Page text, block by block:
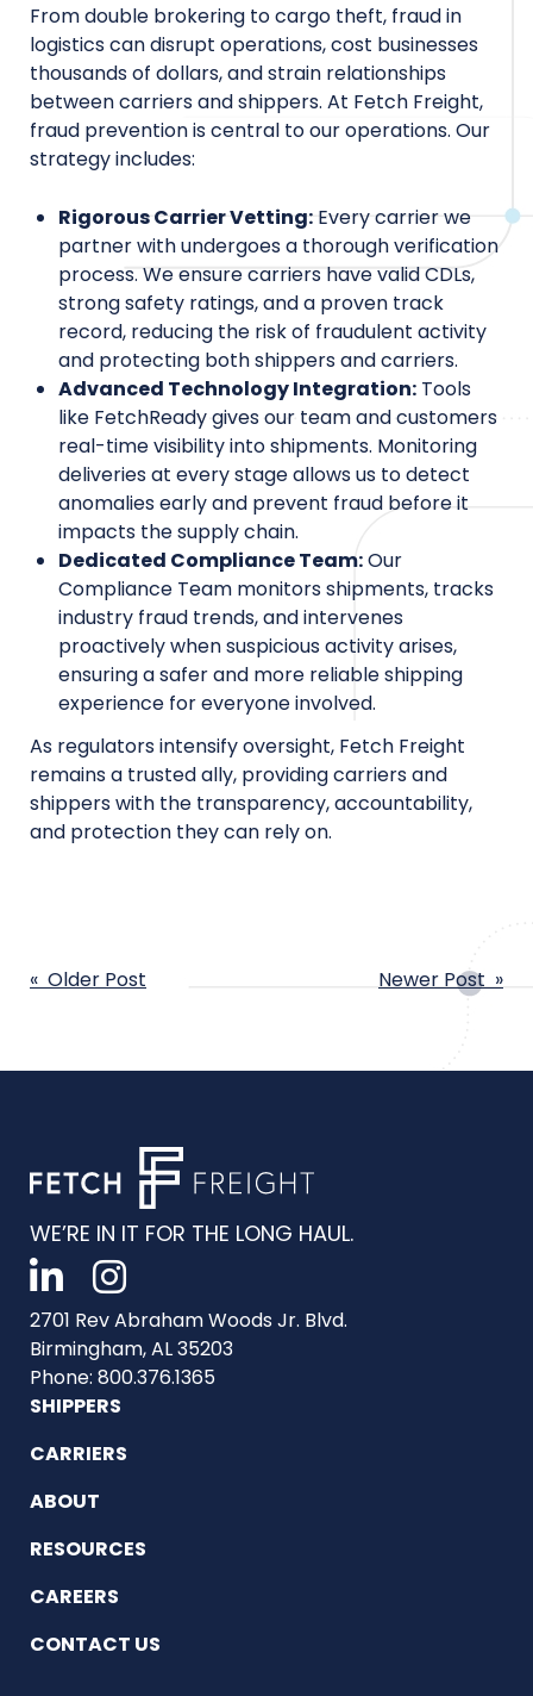
From double brokering to cargo theft, fraud in
logistics can disrupt operations, cost businesses
thousands of dollars, and strain relationships
between carriers and shippers. At Fetch Freight,
fraud prevention is central to our operations. Our
strategy includes:
Rigorous Carrier Vetting: Every carrier we
partner with undergoes a thorough verification
process. We ensure carriers have valid CDLs,
strong safety ratings, and a proven track
record, reducing the risk of fraudulent activity
and protecting both shippers and carriers.
Advanced Technology Integration: Tools
like FetchReady gives our team and customers
real-time visibility into shipments. Monitoring
deliveries at every stage allows us to detect
anomalies early and prevent fraud before it
impacts the supply chain.
Dedicated Compliance Team:Our
Compliance Team monitors shipments, tracks
industry fraud trends, and intervenes
proactively when suspicious activity arises,
ensuring a safer and more reliable shipping
experience for everyone involved.
As regulators intensify oversight, Fetch Freight
remains a trusted ally, providing carriers and
shippers with the transparency, accountability,
and protection they can rely on.
POST
NAVIGATION
« Older Post Newer Post »
WE’RE IN IT FOR THE LONG HAUL.
2701 Rev Abraham Woods Jr. Blvd.
Birmingham, AL 35203
Phone: 800.376.1365
SHIPPERS
CARRIERS
ABOUT
RESOURCES
CAREERS
CONTACT US